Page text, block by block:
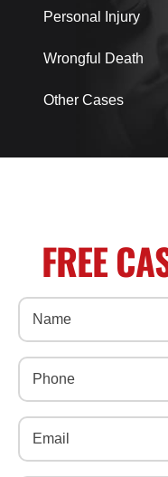
Personal Injury
Wrongful Death
Other Cases
FREE
Name
Phone
Email